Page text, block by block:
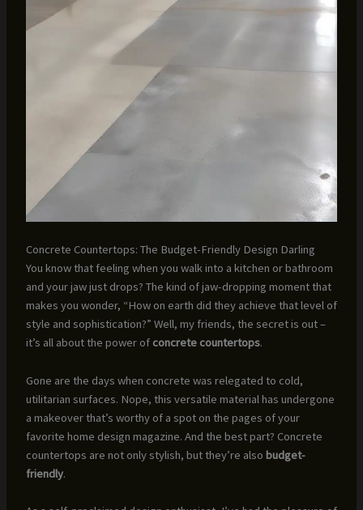
Concrete Countertops: The Budget-Friendly Design Darling
You know that feeling when you walk into a kitchen or bathroom
and your jaw just drops? The kind of jaw-dropping moment that
makes you wonder, “How on earth did they achieve that level of
style and sophistication?” Well, my friends, the secret is out –
it’s all about the power of concrete countertops.
Gone are the days when concrete was relegated to cold,
utilitarian surfaces. Nope, this versatile material has undergone
a makeover that’s worthy of a spot on the pages of your
favorite home design magazine. And the best part? Concrete
countertops are not only stylish, but they’re also budget-
friendly.